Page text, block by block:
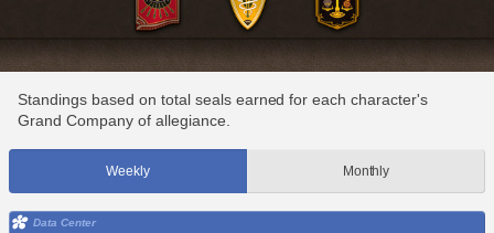
Standings based on total seals earned for each character's
Grand Company of allegiance.
Weekly Monthly
Data Center